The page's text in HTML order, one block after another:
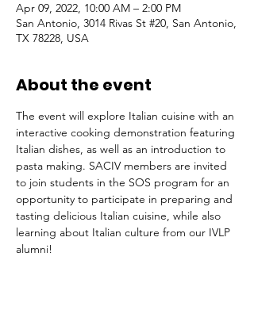
Apr 09, 2022, 10:00 AM – 2:00 PM
San Antonio, 3014 Rivas St #20, San Antonio,
TX 78228, USA
About the event
The event will explore Italian cuisine with an
interactive cooking demonstration featuring
Italian dishes, as well as an introduction to
pasta making. SACIV members are invited
to join students in the SOS program for an
opportunity to participate in preparing and
tasting delicious Italian cuisine, while also
learning about Italian culture from our IVLP
alumni!